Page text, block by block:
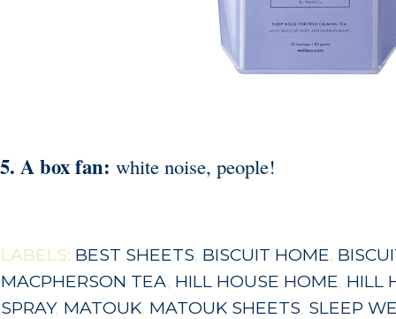
5. A box fan: white noise, people!
LABELS: BEST SHEETS, BISCUIT HOME,
MACPHERSON TEA, HILL HOUSE HOME, HILL
SPRAY, MATOUK, MATOUK SHEETS, SLEEP